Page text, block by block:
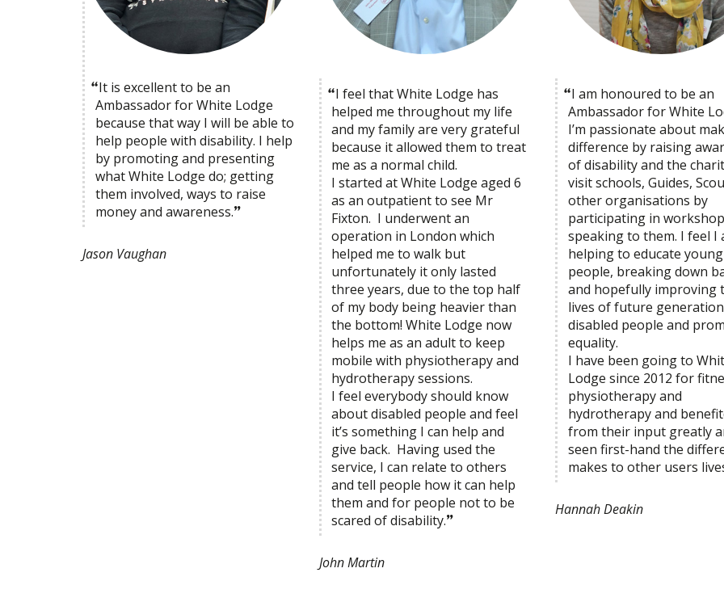
It is excellent to be an
Ambassador for White Lodge
because that way I will be able to
help people with disability. I help
by promoting and presenting
what White Lodge do; getting
them involved, ways to raise
money and awareness.
Jason Vaughan
I feel that White Lodge has
helped me throughout my life
and my family are very grateful
because it allowed them to treat
me as a normal child.
I started at White Lodge aged 6
as an outpatient to see Mr
Fixton. I underwent an
operation in London which
helped me to walk but
unfortunately it only lasted
three years, due to the top half
of my body being heavier than
the bottom! White Lodge now
helps me as an adult to keep
mobile with physiotherapy and
hydrotherapy sessions.
I feel everybody should know
about disabled people and feel
it’s something I can help and
give back. Having used the
service, I can relate to others
and tell people how it can help
them and for people not to be
scared of disability.
John Martin
I am honoured to be an
Ambassador for White
I’m passionate about
difference by raising
of disability and the
visit schools, Guides,
other organisations by
participating in
speaking to them. I feel I
helping to educate young
people, breaking down
and hopefully improving
lives of future
disabled people and
equality.
I have been going to
Lodge since 2012 for
physiotherapy and
hydrotherapy and
from their input greatly
seen first-hand the
makes to other users
Hannah Deakin